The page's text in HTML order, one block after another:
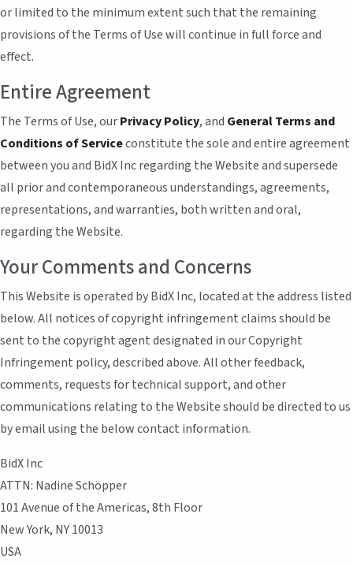
or limited to the minimum extent such that the remaining
provisions of the Terms of Use will continue in full force and
effect.
Entire Agreement
The Terms of Use, ourPrivacy Policy, and General Terms and
Conditions of Serviceconstitute the sole and entire agreement
between you and BidX Inc regarding the Website and supersede
all prior and contemporaneous understandings, agreements,
representations, and warranties, both written and oral,
regarding the Website.
Your Comments and Concerns
This Website is operated by BidX Inc, located at the address listed
below. All notices of copyright infringement claims should be
sent to the copyright agent designated in our Copyright
Infringement policy, described above. All other feedback,
comments, requests for technical support, and other
communications relating to the Website should be directed to us
by email using the below contact information.
BidX Inc
ATTN: Nadine Schöpper
101 Avenue of the Americas, 8th Floor
New York, NY 10013
USA